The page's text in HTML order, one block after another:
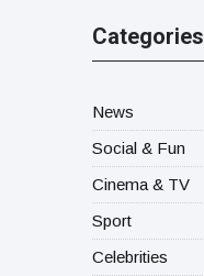
Categories
News
Social & Fun
Cinema & TV
Sport
Celebrities